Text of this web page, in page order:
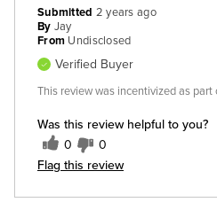
Was this review helpful to you?
0 0
Flag this review
Submitted 2 years ago
By Jay
From Undisclosed
Verified Buyer
This review was incentivized as